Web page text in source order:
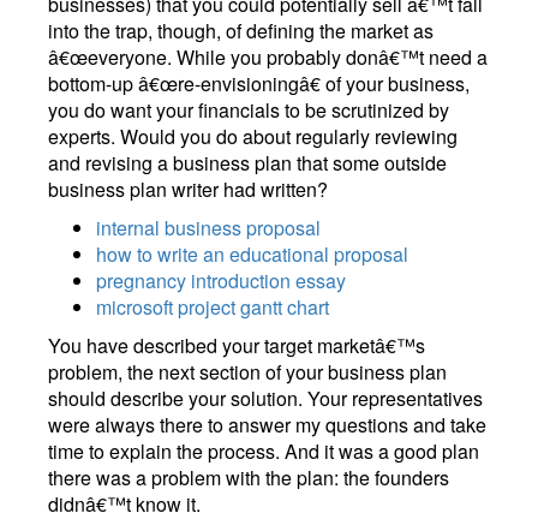
into the trap, though, of defining the market as
â€œeveryone. While you probably donâ€™t need a
bottom-up â€œre-envisioningâ€ of your business,
you do want your financials to be scrutinized by
experts. Would you do about regularly reviewing
and revising a business plan that some outside
business plan writer had written?
internal business proposal
how to write an educational proposal
pregnancy introduction essay
microsoft project gantt chart
You have described your target marketâ€™s
problem, the next section of your business plan
should describe your solution. Your representatives
were always there to answer my questions and take
time to explain the process. And it was a good plan
there was a problem with the plan: the founders
didnâ€™t know it.